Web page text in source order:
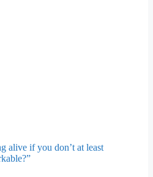
alive if you don’t at least